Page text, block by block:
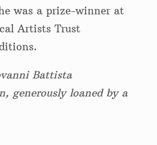
was a prize-winner at
Artists Trust
Battista
generously loaned by a